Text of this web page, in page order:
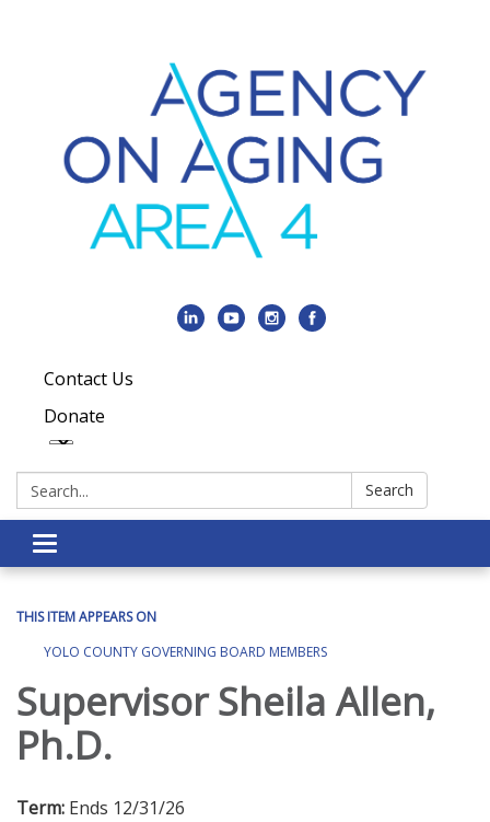
Contact Us
Donate
Search: Search
Toggle navigation
THIS ITEM APPEARS ON
YOLO COUNTY GOVERNING BOARD MEMBERS
Supervisor Sheila Allen,
Ph.D.
Term: Ends 12/31/26